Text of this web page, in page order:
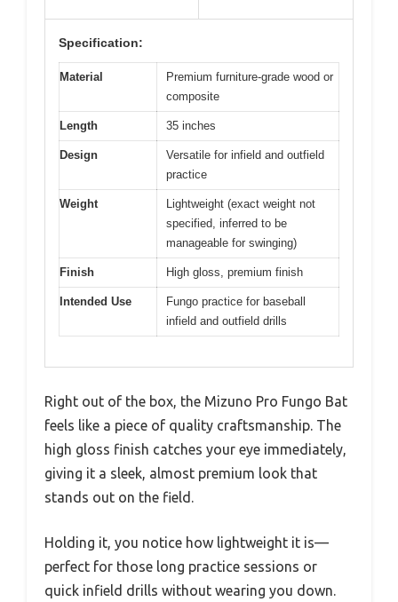
Specification:
Material
Premium furniture-grade wood or
composite
Length 35 inches
Design
Versatile for infield and outfield
practice
Weight
Lightweight (exact weight not
specified, inferred to be
manageable for swinging)
Finish High gloss, premium finish
Intended Use
Fungo practice for baseball
infield and outfield drills
Right out of the box, the Mizuno Pro Fungo Bat
feels like a piece of quality craftsmanship. The
high gloss finish catches your eye immediately,
giving it a sleek, almost premium look that
stands out on the field.
Holding it, you notice how lightweight it is—
perfect for those long practice sessions or
quick infield drills without wearing you down.